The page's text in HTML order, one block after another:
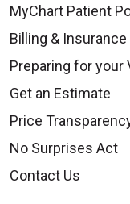
MyChart Patient
Billing & Insurance
Preparing for your
Get an Estimate
Price
No Surprises Act
Contact Us